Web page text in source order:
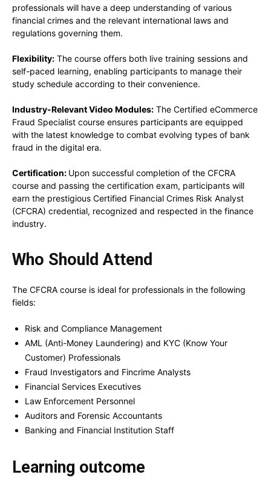
professionals will have a deep understanding of various
financial crimes and the relevant international laws and
regulations governing them.
Flexibility: The course offers both live training sessions and
self-paced learning, enabling participants to manage their
study schedule according to their convenience.
Industry-Relevant Video Modules: The Certified eCommerce
Fraud Specialist course ensures participants are equipped
with the latest knowledge to combat evolving types of bank
fraud in the digital era.
Certification: Upon successful completion of the CFCRA
course and passing the certification exam, participants will
earn the prestigious Certified Financial Crimes Risk Analyst
(CFCRA) credential, recognized and respected in the finance
industry.
Who Should Attend
The CFCRA course is ideal for professionals in the following
fields:
Risk and Compliance Management
AML (Anti-Money Laundering) and KYC (Know Your
Customer) Professionals
Fraud Investigators and Fincrime Analysts
Financial Services Executives
Law Enforcement Personnel
Auditors and Forensic Accountants
Banking and Financial Institution Staff
Learning outcome